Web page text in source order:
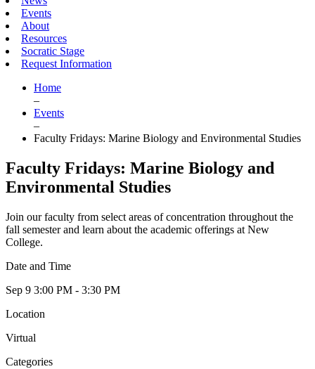
Events
About
Resources
Socratic Stage
Request Information
Home
–
Events
–
Faculty Fridays: Marine Biology and Environmental Studies
Faculty Fridays: Marine Biology and
Environmental Studies
Join our faculty from select areas of concentration throughout the
fall semester and learn about the academic offerings at New
College.
Date and Time
Sep 9 3:00 PM - 3:30 PM
Location
Virtual
Categories